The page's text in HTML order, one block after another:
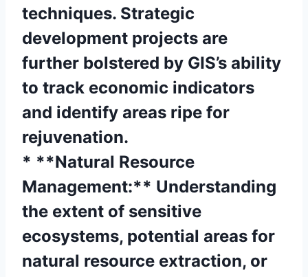
techniques. Strategic
development projects are
further bolstered by GIS’s ability
to track economic indicators
and identify areas ripe for
rejuvenation.
* **Natural Resource
Management:** Understanding
the extent of sensitive
ecosystems, potential areas for
natural resource extraction, or